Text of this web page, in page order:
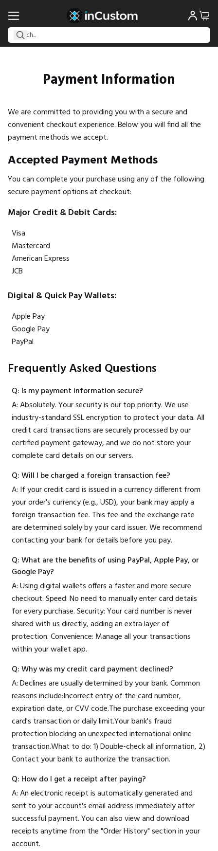
Payment Information
We are committed to providing you with a secure and
convenient checkout experience. Below you will find all the
payment methods we accept.
Accepted Payment Methods
You can complete your purchase using any of the following
secure payment options at checkout:
Major Credit & Debit Cards:
Visa
Mastercard
American Express
JCB
Digital & Quick Pay Wallets:
Apple Pay
Google Pay
PayPal
Frequently Asked Questions
Q: Is my payment information secure?
A: Absolutely. Your security is our top priority. We use
industry-standard SSL encryption to protect your data. All
credit card transactions are securely processed by our
certified payment gateway, and we do not store your
complete card details on our servers.
Q: Will I be charged a foreign transaction fee?
A: If your credit card is issued in a currency different from
your order's currency (e.g., USD), your bank may apply a
foreign transaction fee. This fee and the exchange rate
are determined solely by your card issuer. We recommend
contacting your bank for details before you pay.
Q: What are the benefits of using PayPal, Apple Pay, or
Google Pay?
A: Using digital wallets offers a faster and more secure
checkout: Speed: No need to manually enter card details
for every purchase. Security: Your card number is never
shared with us directly, adding an extra layer of
protection. Convenience: Manage all your transactions
within your wallet app.
Q: Why was my credit card payment declined?
A: Declines are usually determined by your bank. Common
reasons include:Incorrect entry of the card number,
expiration date, or CVV code.The purchase exceeding your
card's transaction or daily limit.Your bank's fraud
protection blocking an unexpected international online
transaction.What to do: 1) Double-check all information, 2)
Contact your bank to authorize the transaction.
Q: How do I get a receipt after paying?
A: An electronic receipt is automatically generated and
sent to your account's email address immediately after
successful payment. You can also view and download
receipts anytime from the "Order History" section in your
account.